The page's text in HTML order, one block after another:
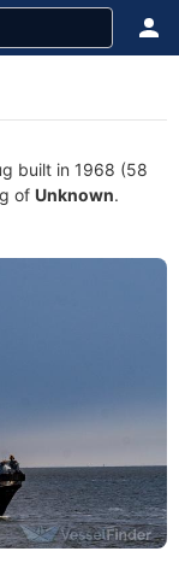
built in 1968 (58
of Unknown.